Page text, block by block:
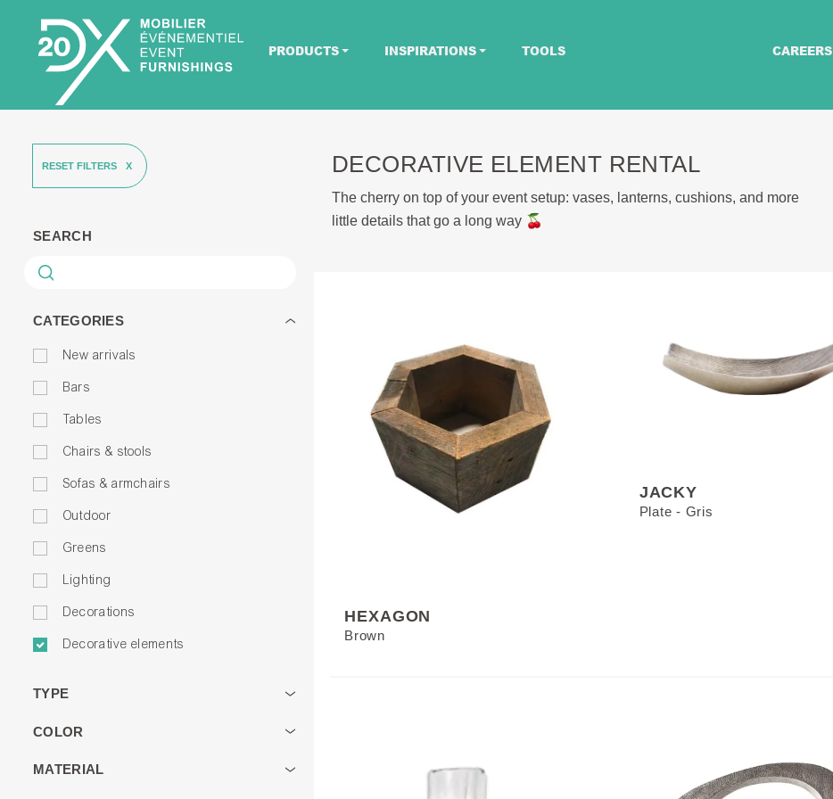
PRODUCTS INSPIRATIONS TOOLS CAREERS
RESET FILTERS
SEARCH
CATEGORIES
New arrivals
Bars
Tables
Chairs & stools
Sofas & armchairs
Outdoor
Greens
Lighting
Decorations
Decorative elements
TYPE
COLOR
MATERIAL
DECORATIVE ELEMENT RENTAL
The cherry on top of your event setup: vases, lanterns, cushions, and more
little details that go a long way 🍒
HEXAGON
Brown
JACKY
Plate - Gris